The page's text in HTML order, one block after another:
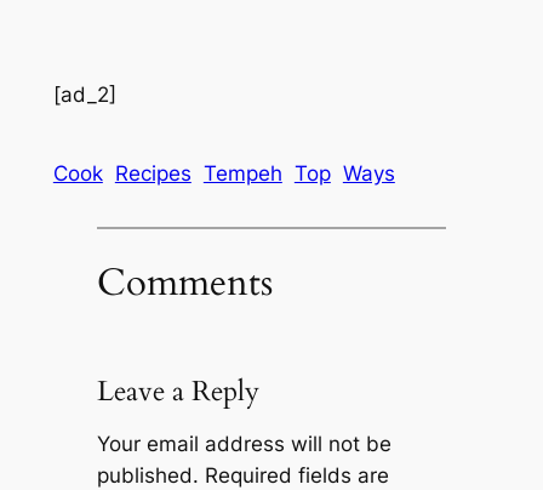
[ad_2]
Cook Recipes Tempeh Top Ways
Comments
Leave a Reply
Your email address will not be
published. Required fields are